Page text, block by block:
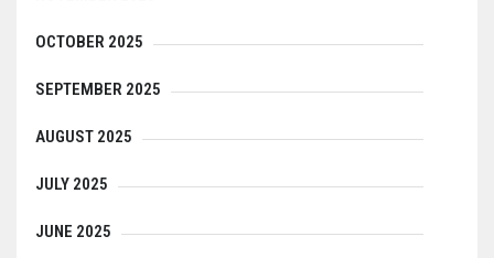
OCTOBER 2025
SEPTEMBER 2025
AUGUST 2025
JULY 2025
JUNE 2025